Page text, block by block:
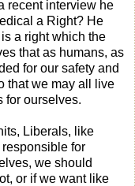
recent interview he
a Right? He
a right which the
that as humans, as
for our safety and
that we may all live
for ourselves.
Liberals, like
for
we should
or if we want like